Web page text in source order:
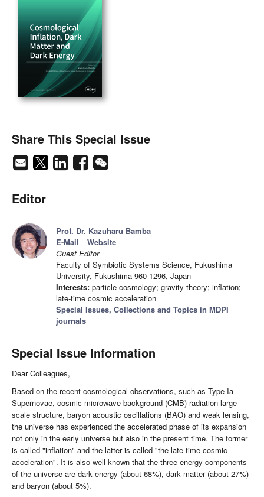
Share This Special Issue
Editor
Prof. Dr. Kazuharu Bamba
E-Mail
Website
Guest Editor
Faculty of Symbiotic Systems Science, Fukushima
University, Fukushima 960-1296, Japan
Interests: particle cosmology; gravity theory; inflation;
late-time cosmic acceleration
Special Issues, Collections and Topics in MDPI
journals
Special Issue Information
Dear Colleagues,
Based on the recent cosmological observations, such as Type Ia
Supernovae, cosmic microwave background (CMB) radiation large
scale structure, baryon acoustic oscillations (BAO) and weak lensing,
the universe has experienced the accelerated phase of its expansion
not only in the early universe but also in the present time. The former
is called "inflation" and the latter is called "the late-time cosmic
acceleration". It is also well known that the three energy components
of the universe are dark energy (about 68%), dark matter (about 27%)
and baryon (about 5%).